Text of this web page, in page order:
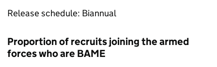
Release schedule: Biannual
Proportion of recruits joining the armed
forces who are BAME